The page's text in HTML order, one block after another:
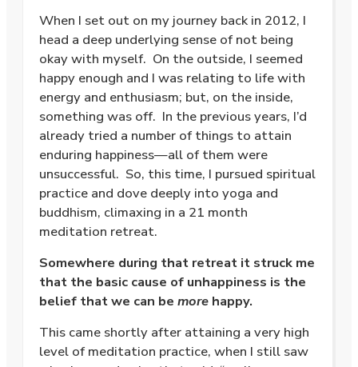
When I set out on my journey back in 2012, I
head a deep underlying sense of not being
okay with myself. On the outside, I seemed
happy enough and I was relating to life with
energy and enthusiasm; but, on the inside,
something was off. In the previous years, I’d
already tried a number of things to attain
enduring happiness—all of them were
unsuccessful. So, this time, I pursued spiritual
practice and dove deeply into yoga and
buddhism, climaxing in a 21 month
meditation retreat.
Somewhere during that retreat it struck me
that the basic cause of unhappiness is the
belief that we can be more happy.
This came shortly after attaining a very high
level of meditation practice, when I still saw